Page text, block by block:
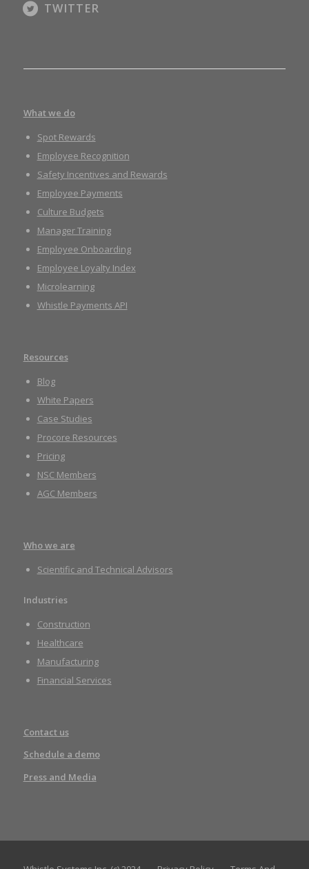
TWITTER
What we do
Spot Rewards
Employee Recognition
Safety Incentives and Rewards
Employee Payments
Culture Budgets
Manager Training
Employee Onboarding
Employee Loyalty Index
Microlearning
Whistle Payments API
Resources
Blog
White Papers
Case Studies
Procore Resources
Pricing
NSC Members
AGC Members
Who we are
Scientific and Technical Advisors
Industries
Construction
Healthcare
Manufacturing
Financial Services
Contact us
Schedule a demo
Press and Media